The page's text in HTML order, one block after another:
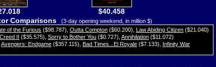
$40.458
Comparisons
(3-day opening weekend, in million $)
of the Furious ($98.787) Outta Compton ($60.200) Law Abiding Citizen ($21.040)
Creed II ($35.575) Sorry to Bother You ($0.727) Annihilation ($11.072)
Avengers: Endgame ($357.115) Bad Times...El Royale ($7.133)
Infinity War